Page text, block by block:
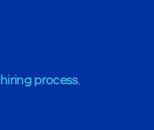
hiring process.